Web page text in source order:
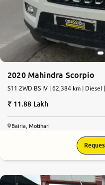
2020 Mahindra Scorpio
S11 2WD BS IV | 62,384 km | Diesel
11.88 Lakh
Bairia, Motihari